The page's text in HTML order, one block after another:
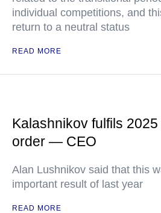
individual competitions, and
return to a neutral status
READ MORE
Kalashnikov fulfils
order — CEO
Alan Lushnikov said that this
important result of last year
READ MORE